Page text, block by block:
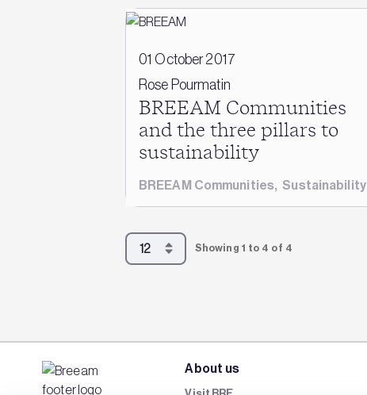
01 October 2017
Rose Pourmatin
BREEAM Communities
and the three pillars to
sustainability
BREEAM Communities,Sustainability
Showing 1 to 4 of 4
About us